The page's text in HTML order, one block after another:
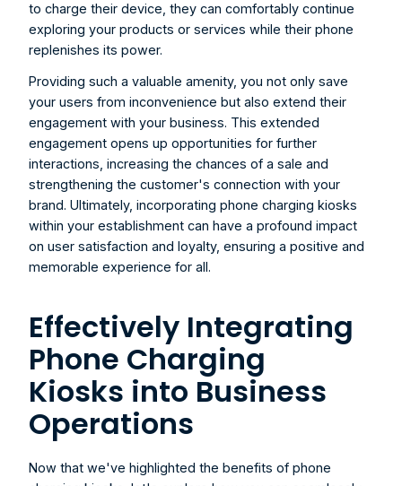
to charge their device, they can comfortably continue
exploring your products or services while their phone
replenishes its power.
Providing such a valuable amenity, you not only save
your users from inconvenience but also extend their
engagement with your business. This extended
engagement opens up opportunities for further
interactions, increasing the chances of a sale and
strengthening the customer's connection with your
brand. Ultimately, incorporating phone charging kiosks
within your establishment can have a profound impact
on user satisfaction and loyalty, ensuring a positive and
memorable experience for all.
Effectively Integrating
Phone Charging
Kiosks into Business
Operations
Now that we've highlighted the benefits of phone